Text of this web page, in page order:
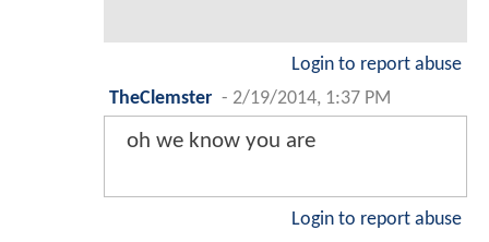
Login to report abuse
TheClemster - 2/19/2014, 1:37 PM
oh we know you are
Login to report abuse